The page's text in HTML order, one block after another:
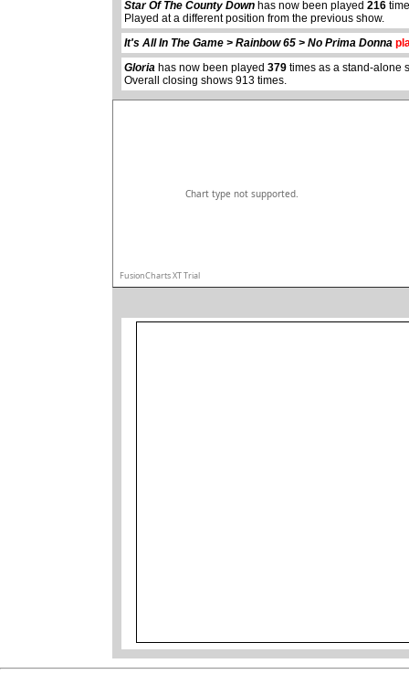
Star Of The County Down has now been played216
Played at a different position from the previous show.
It's All In The Game > Rainbow 65 > No Prima Donna
Gloria has now been played379 times as a stand-alone
Overall closing shows 913 times.
abcdefhiklmnopqrstuvwxyz
Chart type not supported.
FusionCharts XT Trial